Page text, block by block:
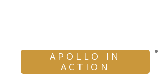
APOLLO IN
ACTION